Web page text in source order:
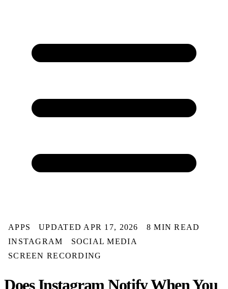
APPS UPDATED APR 17, 2026
8 MIN READ
INSTAGRAM
SOCIAL MEDIA
SCREEN RECORDING
Does Instagram Notify When You